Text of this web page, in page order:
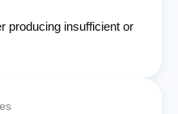
producing insufficient or